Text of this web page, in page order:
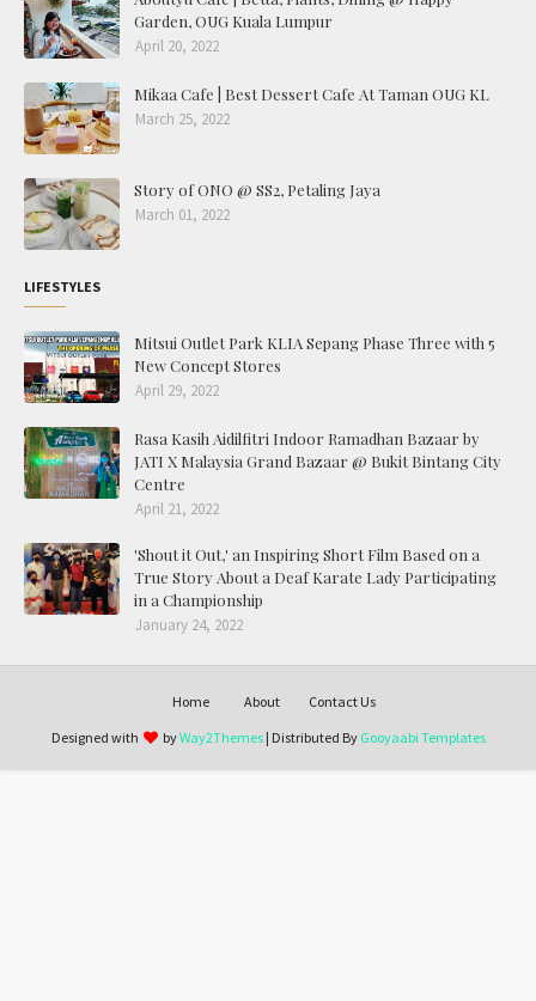
Garden, OUG Kuala Lumpur
April 20, 2022
Mikaa Cafe | Best Dessert Cafe At Taman OUG KL
March 25, 2022
Story of ONO @ SS2, Petaling Jaya
March 01, 2022
LIFESTYLES
Mitsui Outlet Park KLIA Sepang Phase Three with 5
New Concept Stores
April 29, 2022
Rasa Kasih Aidilfitri Indoor Ramadhan Bazaar by
JATI X Malaysia Grand Bazaar @ Bukit Bintang City
Centre
April 21, 2022
'Shout it Out,' an Inspiring Short Film Based on a
True Story About a Deaf Karate Lady Participating
in a Championship
January 24, 2022
Home About
Contact Us
Designed with
byWay2Themes| Distributed By Gooyaabi Templates